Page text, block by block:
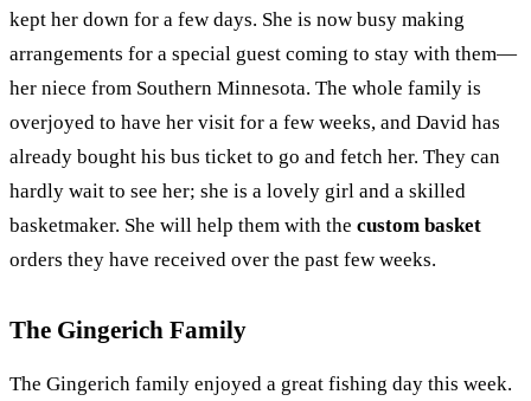
kept her down for a few days. She is now busy making
arrangements for a special guest coming to stay with them—
her niece from Southern Minnesota. The whole family is
overjoyed to have her visit for a few weeks, and David has
already bought his bus ticket to go and fetch her. They can
hardly wait to see her; she is a lovely girl and a skilled
basketmaker. She will help them with the custom basket
orders they have received over the past few weeks.
The Gingerich Family
The Gingerich family enjoyed a great fishing day this week.